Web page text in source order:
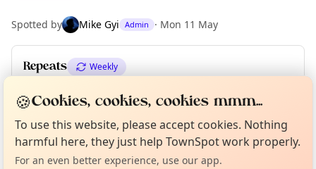
Spotted by Mike Gyi Admin · Mon 11 May
Repeats Weekly
Not from around here, huh?
🍪Cookies, cookies, cookies mmm...
To use this website, please accept cookies. Nothing
harmful here, they just help TownSpot work properly.
For an even better experience, use our app.